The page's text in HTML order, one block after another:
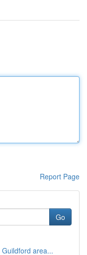
Report Page
Go
area...